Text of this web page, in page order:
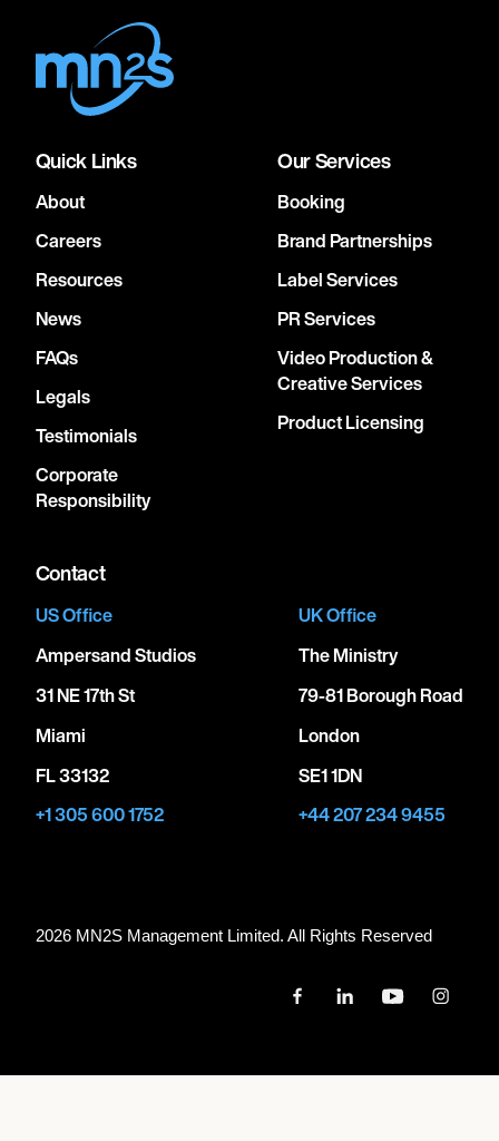
Quick Links
About
Careers
Resources
News
FAQs
Legals
Testimonials
Corporate
Responsibility
Our Services
Booking
Brand Partnerships
Label Services
PR Services
Video Production &
Creative Services
Product Licensing
Contact
US Office
Ampersand Studios
31 NE 17th St
Miami
FL 33132
+1 305 600 1752
UK Office
The Ministry
79-81 Borough Road
London
SE1 1DN
+44 207 234 9455
2026 MN2S Management Limited. All Rights Reserved